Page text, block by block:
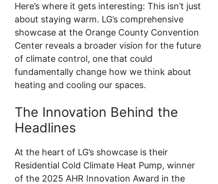
Here’s where it gets interesting: This isn’t just
about staying warm. LG’s comprehensive
showcase at the Orange County Convention
Center reveals a broader vision for the future
of climate control, one that could
fundamentally change how we think about
heating and cooling our spaces.
The Innovation Behind the
Headlines
At the heart of LG’s showcase is their
Residential Cold Climate Heat Pump, winner
of the 2025 AHR Innovation Award in the